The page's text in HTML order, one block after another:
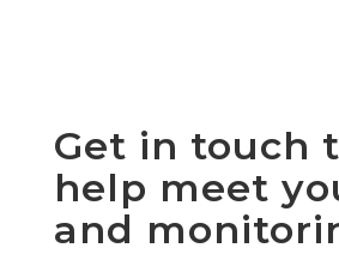
Get in touch
help meet
and